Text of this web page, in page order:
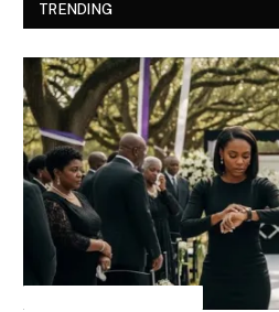
TRENDING